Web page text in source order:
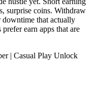
surprise coins. Withdraw
downtime that actually
earn apps that are
| Casual Play Unlock